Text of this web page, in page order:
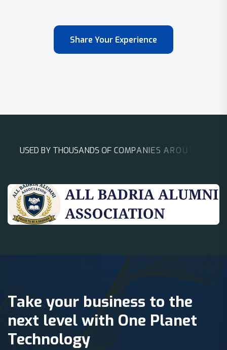
Share Your Experience
USED BY THOUSANDSOF COMPANIESA ROUN D
Take your business to the
next level with One Planet
Technology